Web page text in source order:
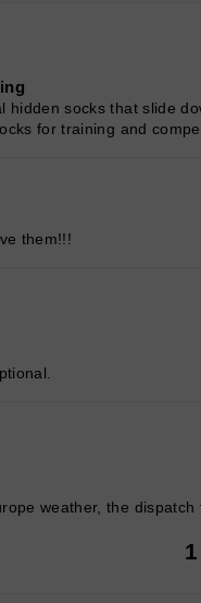
socks that slide
for training and
them!!!
weather, the
1